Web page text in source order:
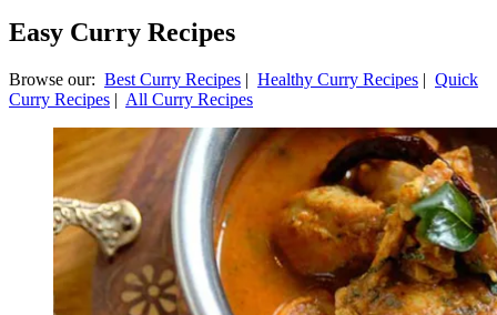
Easy Curry Recipes
Browse our: Best Curry Recipes | Healthy Curry Recipes | Quick
Curry Recipes | All Curry Recipes